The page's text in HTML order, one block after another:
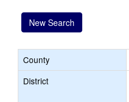
New Search
County
District